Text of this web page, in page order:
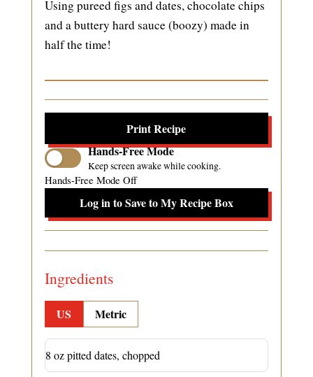
Using pureed figs and dates, chocolate chips
and a buttery hard sauce (boozy) made in
half the time!
Print Recipe
Hands-Free Mode
Keep screen awake while cooking.
Hands-Free Mode Off
Log in to Save to My Recipe Box
Ingredients
US Metric
8 oz pitted dates, chopped